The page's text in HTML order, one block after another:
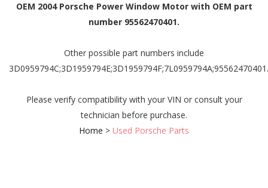
OEM 2004 Porsche Power Window Motor with OEM part
number 95562470401.
Other possible part numbers include
3D0959794C;3D1959794E;3D1959794F;7L0959794A;95562470401.
Please verify compatibility with your VIN or consult your
technician before purchase.
Home > Used Porsche Parts